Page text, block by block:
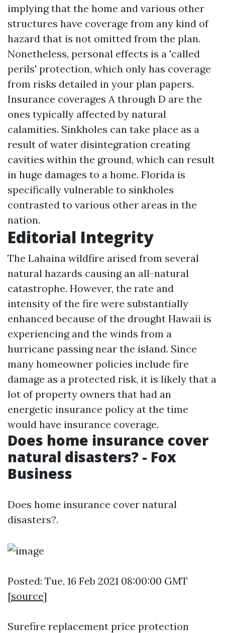
implying that the home and various other
structures have coverage from any kind of
hazard that is not omitted from the plan.
Nonetheless, personal effects is a 'called
perils' protection, which only has coverage
from risks detailed in your plan papers.
Insurance coverages A through D are the
ones typically affected by natural
calamities. Sinkholes can take place as a
result of water disintegration creating
cavities within the ground, which can result
in huge damages to a home. Florida is
specifically vulnerable to sinkholes
contrasted to various other areas in the
nation.
Editorial Integrity
The Lahaina wildfire arised from several
natural hazards causing an all-natural
catastrophe. However, the rate and
intensity of the fire were substantially
enhanced because of the drought Hawaii is
experiencing and the winds from a
hurricane passing near the island. Since
many homeowner policies include fire
damage as a protected risk, it is likely that a
lot of property owners that had an
energetic insurance policy at the time
would have insurance coverage.
Does home insurance cover
natural disasters? - Fox
Business
Does home insurance cover natural
disasters?.
Posted: Tue, 16 Feb 2021 08:00:00 GMT
[source]
Surefire replacement price protection